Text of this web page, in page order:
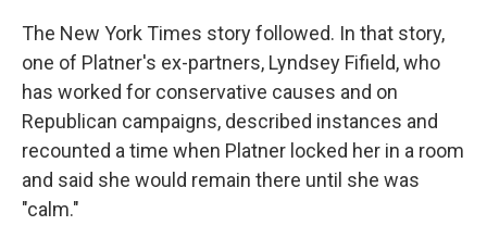
The New York Times story followed. In that story,
one of Platner's ex-partners, Lyndsey Fifield, who
has worked for conservative causes and on
Republican campaigns, described instances and
recounted a time when Platner locked her in a room
and said she would remain there until she was
"calm."